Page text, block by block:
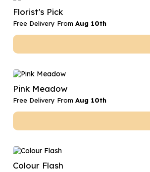
Florist's Pick
Free Delivery From Aug 10th
Pink Meadow
Free Delivery From Aug 10th
Colour Flash